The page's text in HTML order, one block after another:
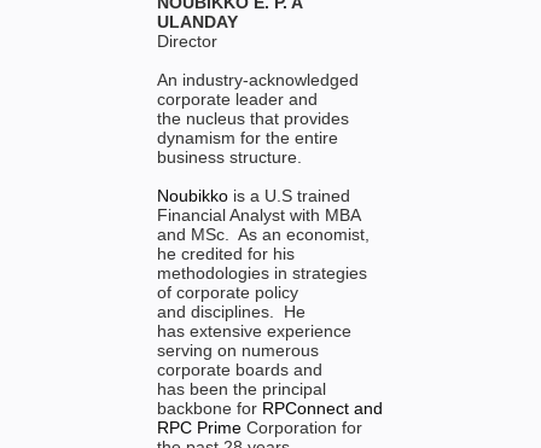
ULANDAY
Director
An industry-acknowledged
corporate leader and
the nucleus that provides
dynamism for the entire
business structure.
Noubikko is a U.S trained
Financial Analyst with MBA
and MSc. As an economist,
he credited for his
methodologies in strategies
of corporate policy
and disciplines. He
has extensive experience
serving on numerous
corporate boards and
has been the principal
backbone for RPConnect and
RPC Prime Corporation for